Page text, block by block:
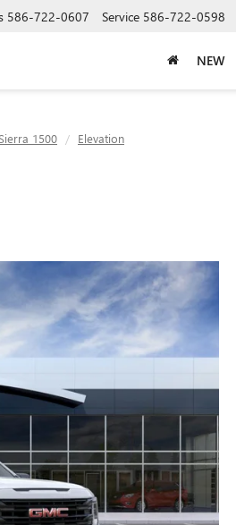
586-722-0607 Service 586-722-0598
NEW
1500 Elevation